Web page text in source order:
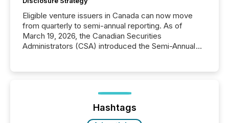
Eligible venture issuers in Canada can now move
from quarterly to semi-annual reporting. As of
March 19, 2026, the Canadian Securities
Administrators (CSA) introduced the Semi-Annual
optionally skip first and third quarter financial filings .
This reduces overall reporting burdens and costs. It
Hashtags